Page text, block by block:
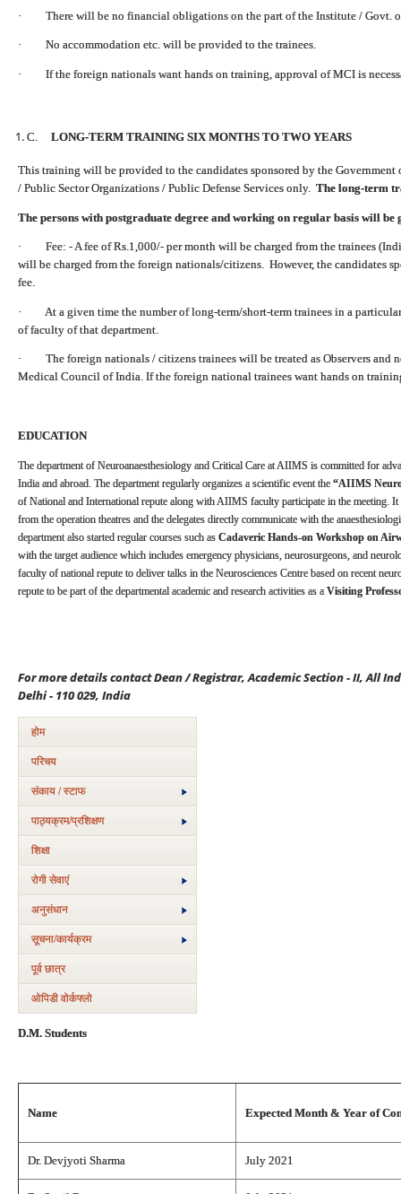
· There will be no financial obligations on the part of the Institute / Govt.
· No accommodation etc. will be provided to the trainees.
· If the foreign nationals want hands on training, approval of MCI is
C. LONG-TERM TRAINING SIX MONTHS TO TWO YEARS
This training will be provided to the candidates sponsored by the
/ Public Sector Organizations / Public Defense Services only. The long-term
The persons with postgraduate degree and working on regular basis will be
· Fee: - A fee of Rs.1,000/- per month will be charged from the trainees
will be charged from the foreign nationals/citizens. However, the candidates
fee.
· At a given time the number of long-term/short-term trainees in a
of faculty of that department.
· The foreign nationals / citizens trainees will be treated as Observers and
Medical Council of India. If the foreign national trainees want hands on
EDUCATION
The department of Neuroanaesthesiology and Critical Care at AIIMS is committed for
India and abroad. The department regularly organizes a scientific event the “AIIMS
of National and International repute along with AIIMS faculty participate in the meeting. It
from the operation theatres and the delegates directly communicate with the
department also started regular courses such as Cadaveric Hands-on Workshop on
with the target audience which includes emergency physicians, neurosurgeons, and
faculty of national repute to deliver talks in the Neurosciences Centre based on recent
repute to be part of the departmental academic and research activities as a Visiting
For more details contact Dean / Registrar, Academic Section - II, All
Delhi - 110 029, India
होम
परिचय
संकाय / स्टाफ
पाठ्यक्रम/प्रशिक्षण
शिक्षा
रोगी सेवाएं
अनुसंधान
सूचना/कार्यक्रम
पूर्व छात्र
ओपिडी वोर्कफ्लो
D.M. Students
Name Expected Month & Year of
Dr. Devjyoti Sharma July 2021